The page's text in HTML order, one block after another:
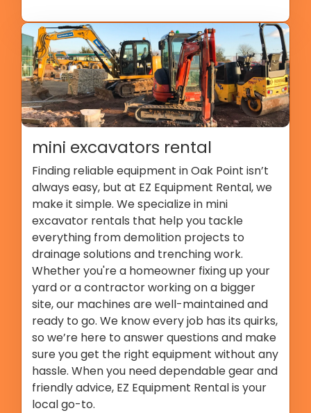
mini excavators rental
Finding reliable equipment in Oak Point isn’t
always easy, but at EZ Equipment Rental, we
make it simple. We specialize in mini
excavator rentals that help you tackle
everything from demolition projects to
drainage solutions and trenching work.
Whether you're a homeowner fixing up your
yard or a contractor working on a bigger
site, our machines are well-maintained and
ready to go. We know every job has its quirks,
so we’re here to answer questions and make
sure you get the right equipment without any
hassle. When you need dependable gear and
friendly advice, EZ Equipment Rental is your
local go-to.